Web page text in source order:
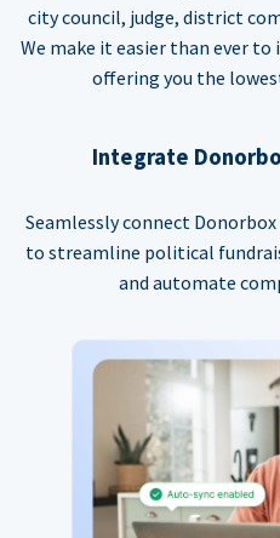
city council, judge, district
We make it easier than ever
offering you the
Integrate
Seamlessly connect
to streamline political
and automate